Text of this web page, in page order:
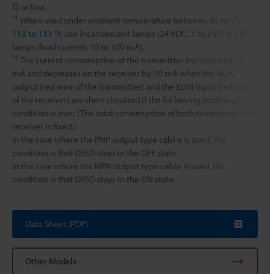
Ω or less.
*5 When used under ambient temperature between 45 to 55 °C
113 to 131 °F, use incandescent lamps (24 VDC, 1 to 3 W) or LED
lamps (load current: 10 to 100 mA).
*6 The current consumption of the transmitter increases by 10
mA and decreases on the receiver by 10 mA when the AUX
output (red wire of the transmitter) and the EDM input (red wire
of the receiver) are short circuited if the fol lowing additional
condition is met. (The total consumption of both transmitter and
receiver is fixed.)
In the case where the PNP output type cabl e is used, the
condition is that OSSD stays in the OFF state.
In the case where the NPN output type cable is used, the
condition is that OSSD stays in the ON state.
Data Sheet (PDF)
Other Models